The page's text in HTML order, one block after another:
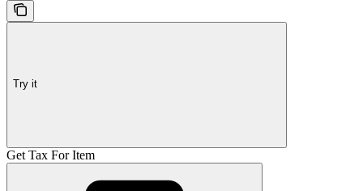
Try it
Get Tax For Item